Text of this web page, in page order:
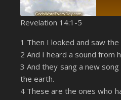
YouTube
RSS FEED
LINK
EMBED
Revelation 14:1-5
1 Then I looked and saw
2 And I heard a sound from
3 And they sang a new
the earth.
4 These are the ones who